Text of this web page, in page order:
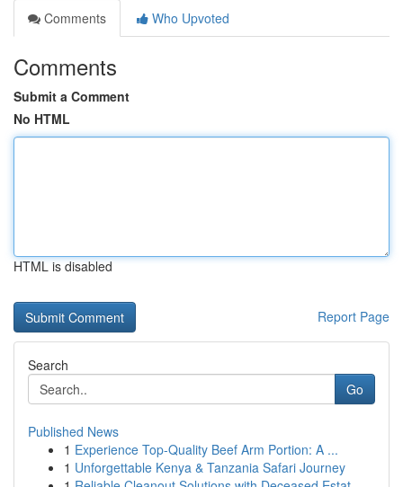
Comments
Who Upvoted
Comments
Submit a Comment
No HTML
HTML is disabled
Report Page
Search
Go
Published News
1 Experience Top-Quality Beef Arm Portion: A ...
1 Unforgettable Kenya & Tanzania Safari Journey